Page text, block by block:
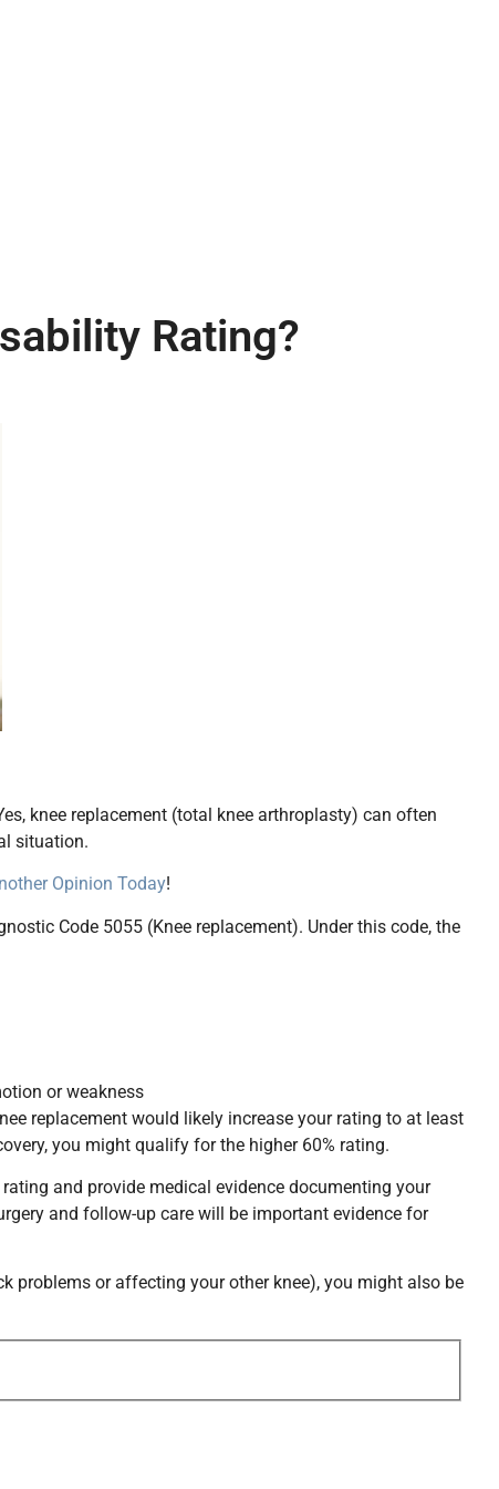
Rating?
knee replacement (total knee arthroplasty) can often
situation.
Opinion Today!
Code 5055 (Knee replacement). Under this code, the
or weakness
replacement would likely increase your rating to at least
you might qualify for the higher 60% rating.
and provide medical evidence documenting your
and follow-up care will be important evidence for
problems or affecting your other knee), you might also be